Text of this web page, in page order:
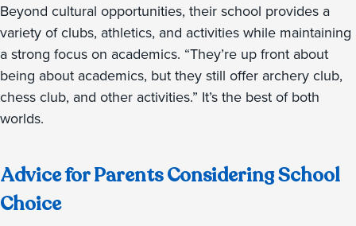
Beyond cultural opportunities, their school provides a
variety of clubs, athletics, and activities while maintaining
a strong focus on academics. “They’re up front about
being about academics, but they still offer archery club,
chess club, and other activities.” It’s the best of both
worlds.
Advice for Parents Considering School
Choice